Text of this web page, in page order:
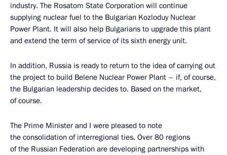
industry. The Rosatom State Corporation will continue
supplying nuclear fuel to the Bulgarian Kozloduy Nuclear
Power Plant. It will also help Bulgarians to upgrade this plant
and extend the term of service of its sixth energy unit.
In addition, Russia is ready to return to the idea of carrying out
the project to build Belene Nuclear Power Plant – if, of course,
the Bulgarian leadership decides to. Based on the market,
of course.
The Prime Minister and I were pleased to note
the consolidation of interregional ties. Over 80 regions
of the Russian Federation are developing partnerships with